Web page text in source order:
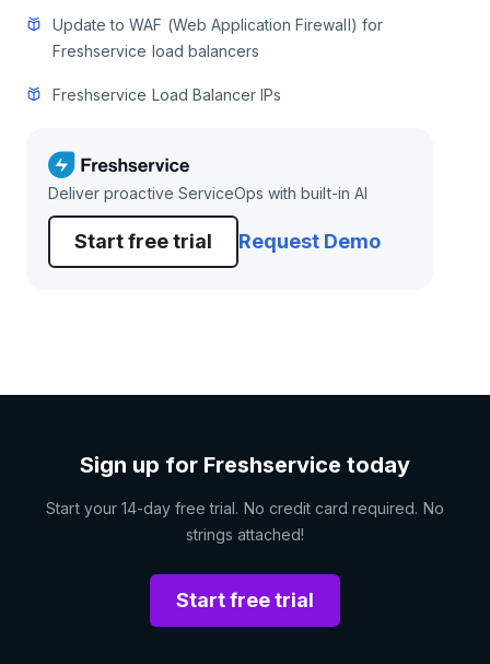
Update to WAF (Web Application Firewall) for
Freshservice load balancers
Freshservice Load Balancer IPs
Deliver proactive ServiceOps with built-in AI
Start free trial Request Demo
Sign up for Freshservice today
Start your 14-day free trial. No credit card required. No
strings attached!
Start free trial